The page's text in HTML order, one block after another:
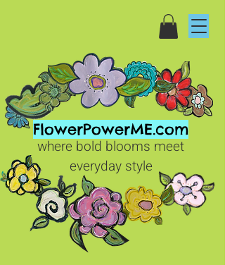
FlowerPowerME.com
where bold blooms meet
everyday style